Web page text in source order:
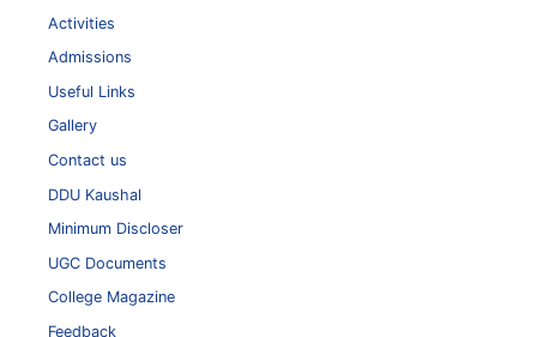
Activities
Admissions
Useful Links
Gallery
Contact us
DDU Kaushal
Minimum Discloser
UGC Documents
College Magazine
Feedback